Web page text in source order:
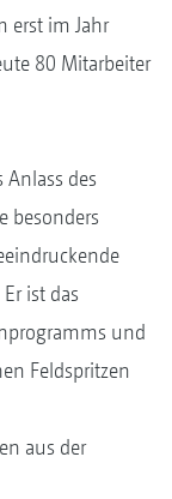
erst im Jahr
80 Mitarbeiter
des
besonders
ist das
und
Feldspritzen
aus der